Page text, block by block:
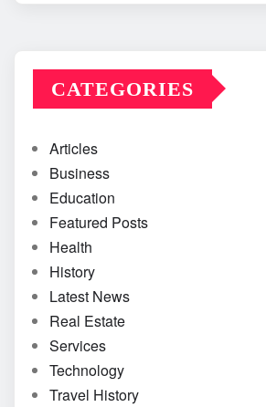
CATEGORIES
Articles
Business
Education
Featured Posts
Health
History
Latest News
Real Estate
Services
Technology
Travel History